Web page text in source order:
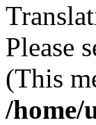
Please
(This
/home/